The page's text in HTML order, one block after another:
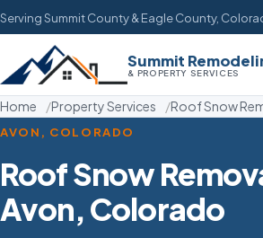
Serving Summit County & Eagle County,
Summit
& PROPERTY SERVICES
Home Property Services Roof Snow
AVON, COLORADO
Roof Snow
Avon, Colorado